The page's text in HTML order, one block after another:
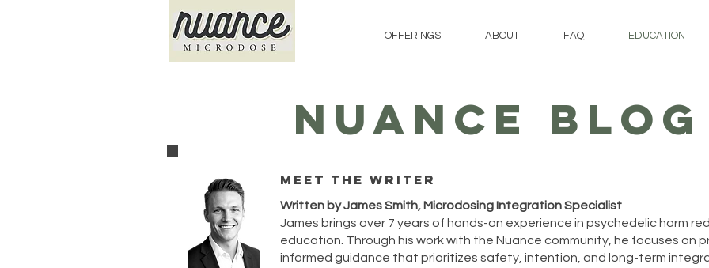
OFFERINGS ABOUT FAQ EDUCATION
NUANCE BLOG
Meet the writer
Written by James Smith, Microdosing Integration Specialist
James brings over 7 years of hands-on experience in psychedelic harm
education. Through his work with the Nuance community, he focuses on
informed guidance that prioritizes safety, intention, and long-term